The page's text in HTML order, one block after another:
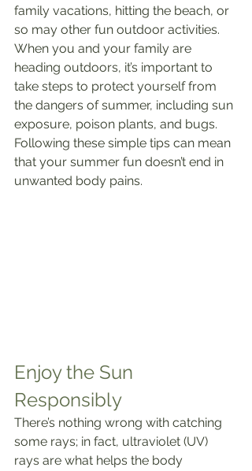
family vacations, hitting the beach, or
so may other fun outdoor activities.
When you and your family are
heading outdoors, it’s important to
take steps to protect yourself from
the dangers of summer, including sun
exposure, poison plants, and bugs.
Following these simple tips can mean
that your summer fun doesn’t end in
unwanted body pains.
Enjoy the Sun
Responsibly
There’s nothing wrong with catching
some rays; in fact, ultraviolet (UV)
rays are what helps the body